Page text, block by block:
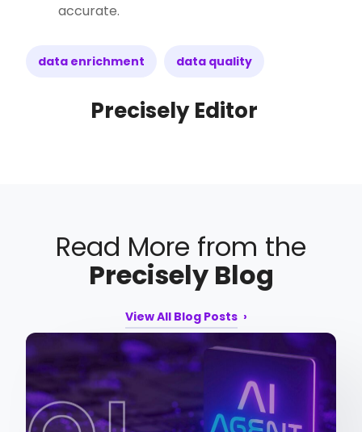
accurate.
data enrichment data quality
Precisely Editor
Read More from the
Precisely Blog
View All Blog Posts